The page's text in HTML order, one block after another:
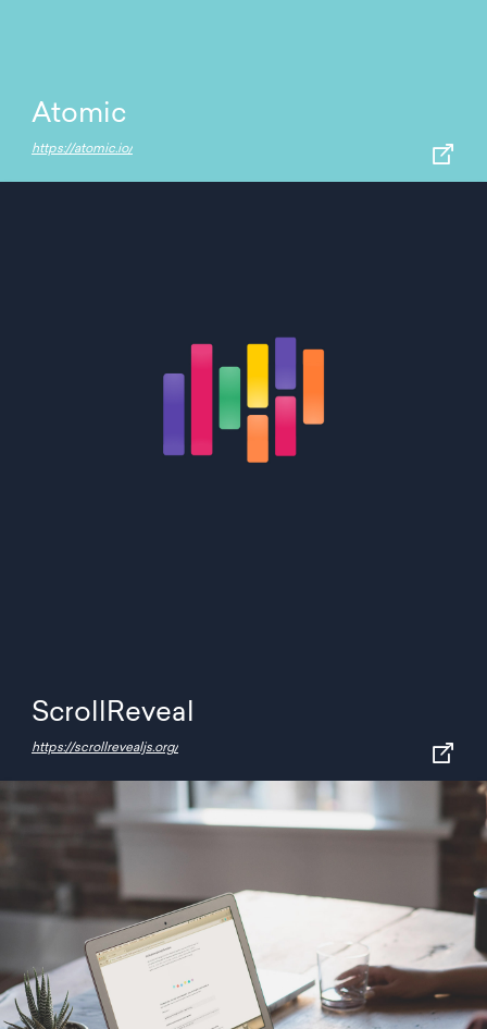
Atomic
https://atomic.io/
ScrollReveal
https://scrollrevealjs.org/